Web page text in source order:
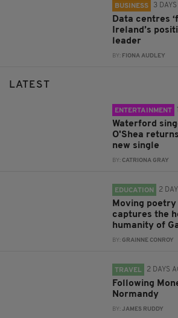
BUSINESS 3
Data centres
Ireland’s
leader
BY: FIONA AUDLEY
LATEST
ENTERTAINMENT
Waterford
O'Shea
new single
BY:CATRIONA GRAY
EDUCATION 2
Moving
captures the
humanity of
BY:GRAINNE CONROY
TRAVEL 2 DAYS
Following
Normandy
BY:JAMES RUDDY